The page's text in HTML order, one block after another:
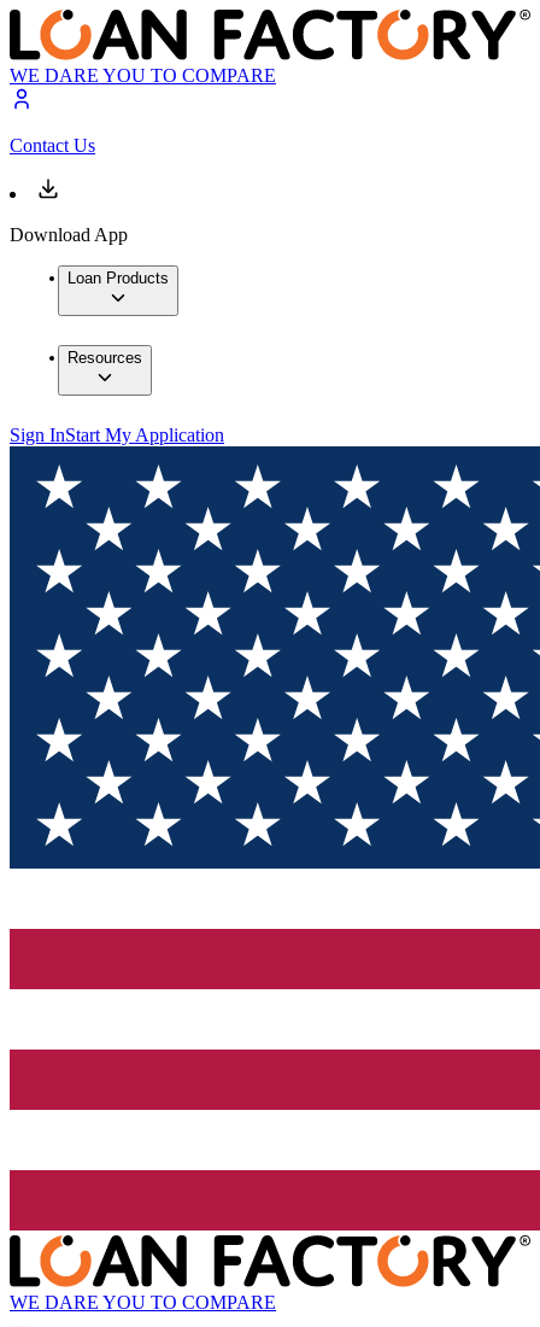
WE DARE YOU TO COMPARE
Contact Us
Download App
Loan Products
Resources
Sign InStart My Application
WE DARE YOU TO COMPARE